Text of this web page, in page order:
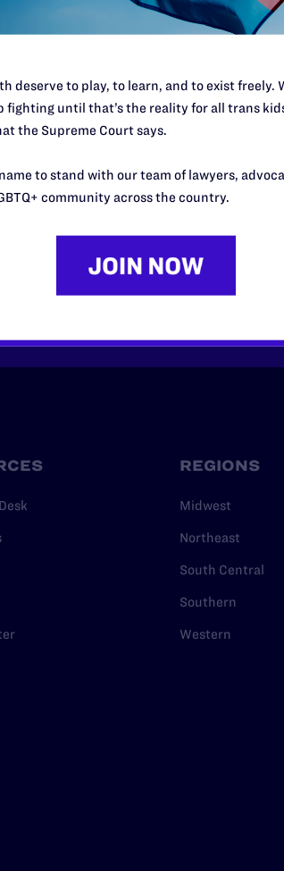
do this work
lawyers in courtrooms across
morally wrong and
need your support now more
REGIONS
Midwest
Northeast
South Central
Southern
Western
deserve to play, to learn, and to exist freely.
fighting until that’s the reality for all trans
the Supreme Court says.
to stand with our team of lawyers,
community across the country.